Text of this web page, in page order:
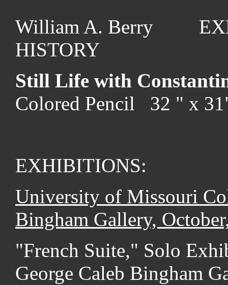
William A. Berry
HISTORY
Still Life with
Colored Pencil 32 " x
EXHIBITIONS:
University of Missouri
Bingham Gallery,
"French Suite," Solo
George Caleb Bingham